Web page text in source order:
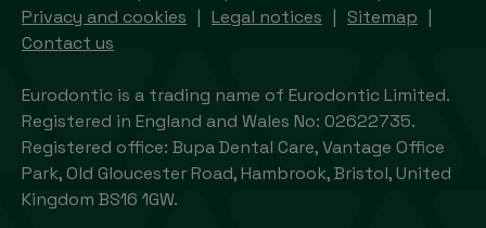
Privacy and cookies
Legal notices
Sitemap
Contact us
Eurodontic is a trading name of Eurodontic Limited.
Registered in England and Wales No: 02622735.
Registered office: Bupa Dental Care, Vantage Office
Park, Old Gloucester Road, Hambrook, Bristol, United
Kingdom BS16 1GW.